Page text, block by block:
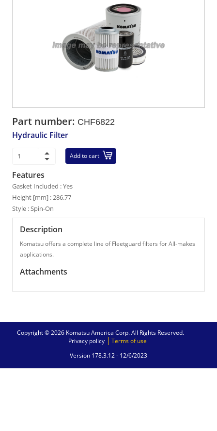
Part number: CHF6822
Hydraulic Filter
Add to cart
Features
Gasket Included : Yes
Height [mm] : 286.77
Style : Spin-On
Description
Komatsu offers a complete line of Fleetguard filters for All-makes
applications.
Attachments
Copyright © 2026 Komatsu America Corp. All Rights Reserved.
Privacy policy
Terms of use
Version 178.3.12 - 12/6/2023